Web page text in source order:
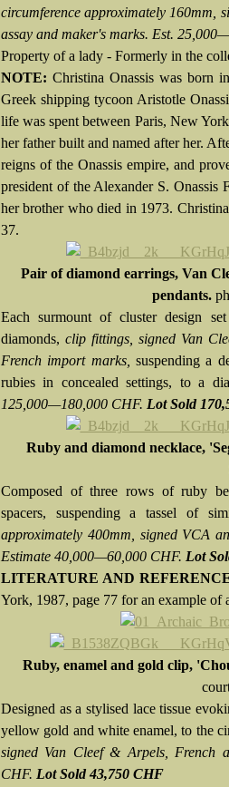
circumference approximately 160mm,
assay and maker's marks. Est.
Property of a lady - Formerly in the
NOTE:Christina Onassis was born
Greek shipping tycoon Aristotle
life was spent between Paris, New
her father built and named after her.
reigns of the Onassis empire, and
president of the Alexander S. Onassis
her brother who died in 1973.
37.
Pair of diamond earrings, Van
pendants.
Each surmount of cluster design
diamonds, clip fittings, signed Van
French import marks,suspending a
rubies in concealed settings, to a
125,000—180,000 CHF. Lot Sold
Ruby and diamond necklace,
Composed of three rows of ruby
spacers, suspending a tassel of
approximately 400mm, signed VCA
Estimate 40,000—60,000 CHF. Lot
LITERATURE AND
York, 1987, page 77 for an example
Ruby, enamel and gold clip,
Designed as a stylised lace tissue
yellow gold and white enamel, to the
signed Van Cleef & Arpels, French
CHF. Lot Sold 43,750 CHF